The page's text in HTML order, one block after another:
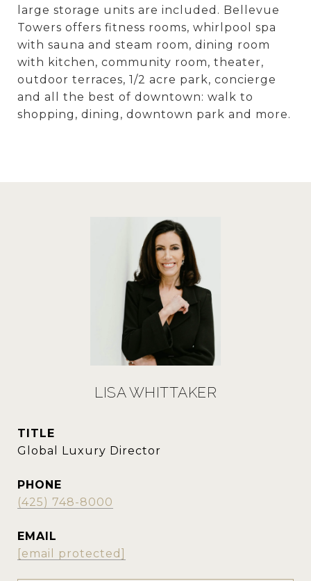
large storage units are included. Bellevue
Towers offers fitness rooms, whirlpool spa
with sauna and steam room, dining room
with kitchen, community room, theater,
outdoor terraces, 1/2 acre park, concierge
and all the best of downtown: walk to
shopping, dining, downtown park and more.
LISA WHITTAKER
TITLE
Global Luxury Director
PHONE
(425) 748-8000
EMAIL
[email protected]